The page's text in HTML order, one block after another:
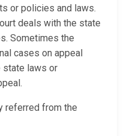
or policies and laws.
deals with the state
Sometimes the
cases on appeal
state laws or
referred from the